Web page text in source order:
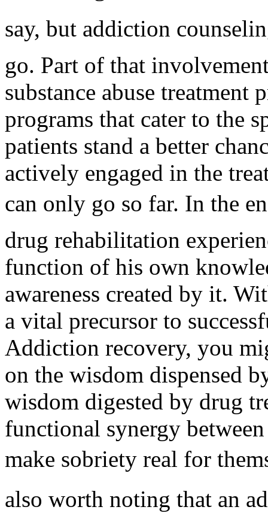
say, but addiction
go. Part of that
substance abuse treatment
programs that cater to the
patients stand a better
actively engaged in the
can only go so far. In the
drug rehabilitation
function of his own
awareness created by it.
a vital precursor to
Addiction recovery, you
on the wisdom dispensed
wisdom digested by drug
functional synergy
make sobriety real for
also worth noting that an